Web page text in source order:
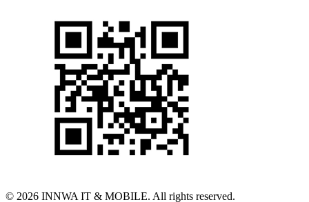
© 2026 INNWA IT & MOBILE. All rights reserved.